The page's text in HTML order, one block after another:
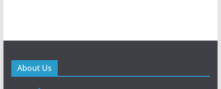
About Us